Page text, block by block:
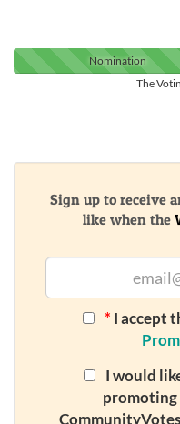
Nomination
The
Sign up to receive
like when the
* I accept
I would
promoting